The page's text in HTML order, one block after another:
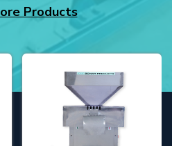
Products